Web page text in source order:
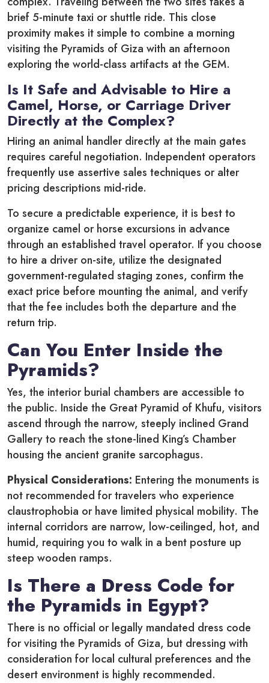
brief 5-minute taxi or shuttle ride. This close
proximity makes it simple to combine a morning
visiting the Pyramids of Giza with an afternoon
exploring the world-class artifacts at the GEM.
Is It Safe and Advisable to Hire a
Camel, Horse, or Carriage Driver
Directly at the Complex?
Hiring an animal handler directly at the main gates
requires careful negotiation. Independent operators
frequently use assertive sales techniques or alter
pricing descriptions mid-ride.
To secure a predictable experience, it is best to
organize camel or horse excursions in advance
through an established travel operator. If you choose
to hire a driver on-site, utilize the designated
government-regulated staging zones, confirm the
exact price before mounting the animal, and verify
that the fee includes both the departure and the
return trip.
Can You Enter Inside the
Pyramids?
Yes, the interior burial chambers are accessible to
the public. Inside the Great Pyramid of Khufu, visitors
ascend through the narrow, steeply inclined Grand
Gallery to reach the stone-lined King’s Chamber
housing the ancient granite sarcophagus.
Physical Considerations: Entering the monuments is
not recommended for travelers who experience
claustrophobia or have limited physical mobility. The
internal corridors are narrow, low-ceilinged, hot, and
humid, requiring you to walk in a bent posture up
steep wooden ramps.
Is There a Dress Code for
the Pyramids in Egypt?
There is no official or legally mandated dress code
for visiting the Pyramids of Giza, but dressing with
consideration for local cultural preferences and the
desert environment is highly recommended.